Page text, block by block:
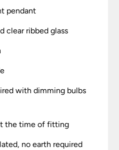
pendant
clear ribbed glass
with dimming bulbs
the time of fitting
no earth required